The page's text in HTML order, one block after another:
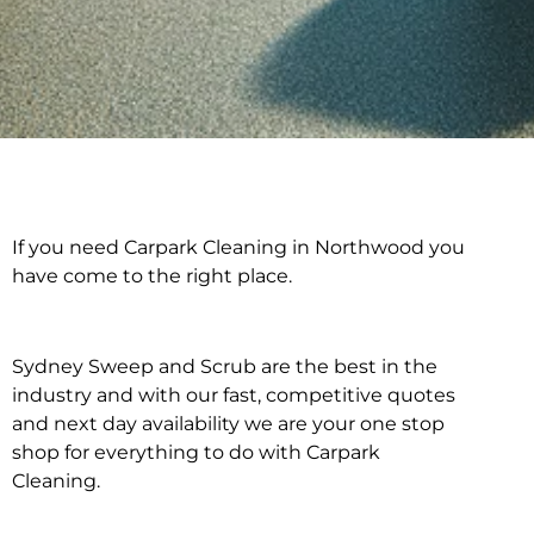
Carpark Cleaning in
If you need Carpark Cleaning in Northwood you
have come to the right place.
Sydney Sweep and Scrub are the best in the
industry and with our fast, competitive quotes
and next day availability we are your one stop
shop for everything to do with Carpark
Cleaning.